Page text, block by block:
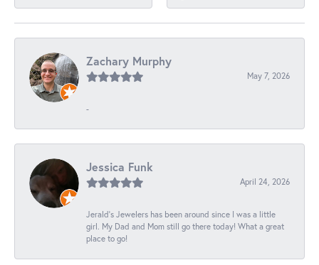
Zachary Murphy
May 7, 2026
-
Jessica Funk
April 24, 2026
Jerald's Jewelers has been around since I was a little
girl. My Dad and Mom still go there today! What a great
place to go!